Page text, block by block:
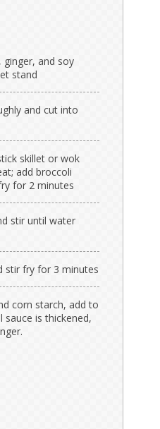
ginger, and soy
stand
and cut into
skillet or wok
add broccoli
for 2 minutes
stir until water
stir fry for 3 minutes
corn starch, add to
is thickened,